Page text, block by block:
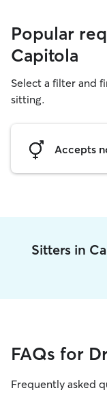
Popular
Capitola
Select a filter and
sitting.
Accepts
Sitters in
FAQs for
Frequently asked